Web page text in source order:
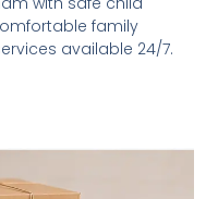
family
available 24/7.